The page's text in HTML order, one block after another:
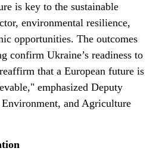
is key to the sustainable
environmental resilience,
opportunities. The outcomes
confirm Ukraine’s readiness to
that a European future is
emphasized Deputy
and Agriculture